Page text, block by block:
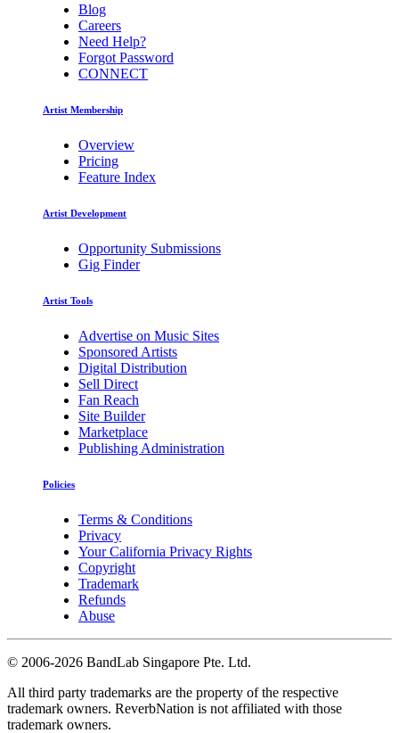
Blog
Careers
Need Help?
Forgot Password
CONNECT
Artist Membership
Overview
Pricing
Feature Index
Artist Development
Opportunity Submissions
Gig Finder
Artist Tools
Advertise on Music Sites
Sponsored Artists
Digital Distribution
Sell Direct
Fan Reach
Site Builder
Marketplace
Publishing Administration
Policies
Terms & Conditions
Privacy
Your California Privacy Rights
Copyright
Trademark
Refunds
Abuse
© 2006-2026 BandLab Singapore Pte. Ltd.
All third party trademarks are the property of the respective
trademark owners. ReverbNation is not affiliated with those
trademark owners.